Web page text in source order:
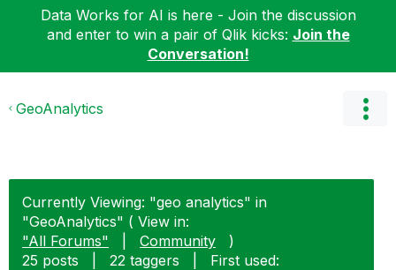
Data Works for AI is here - Join the discussion
and enter to win a pair of Qlik kicks: Join the
Conversation!
GeoAnalytics
Currently Viewing: "geo analytics" in
"GeoAnalytics" ( View in:
"All Forums"
Community
)
25 posts
22 taggers
First used: